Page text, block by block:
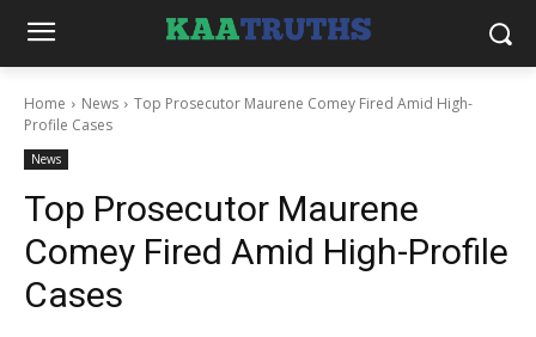
Home News
Top Prosecutor Maurene Comey Fired Amid High-
Profile Cases
News
Top Prosecutor Maurene
Comey Fired Amid High-Profile
Cases